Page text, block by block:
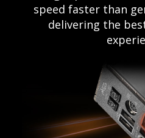
speed faster than
delivering the